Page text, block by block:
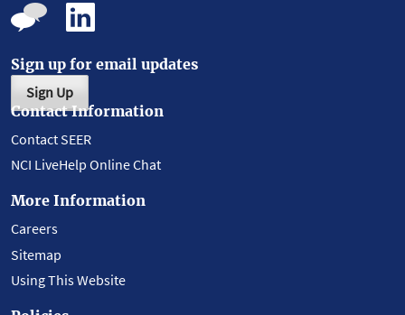
Sign up for email updates
Sign Up
Contact Information
Contact SEER
NCI LiveHelp Online Chat
More Information
Careers
Sitemap
Using This Website